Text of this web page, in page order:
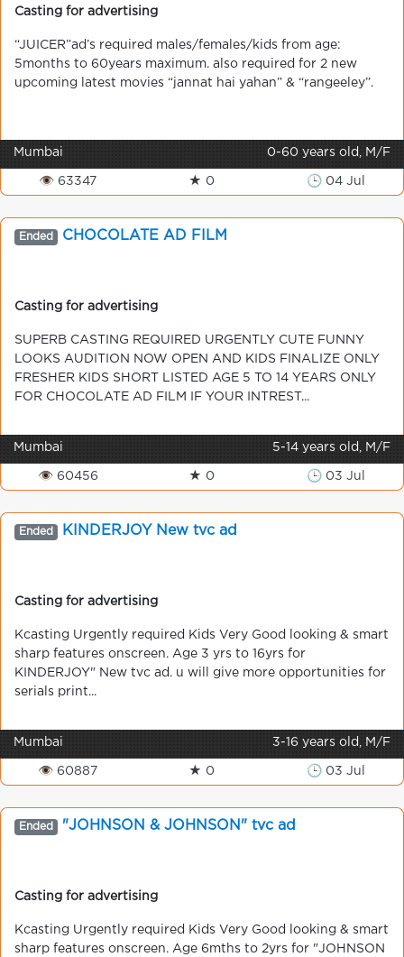
Casting for advertising
“JUICER”ad’s required males/females/kids from age:
5months to 60years maximum. also required for 2 new
upcoming latest movies “jannat hai yahan” & “rangeeley”.
Mumbai 0-60 years old, M/F
👁 63347 ★ 0 🕒 04 Jul
Ended CHOCOLATE AD FILM
Casting for advertising
SUPERB CASTING REQUIRED URGENTLY CUTE FUNNY
LOOKS AUDITION NOW OPEN AND KIDS FINALIZE ONLY
FRESHER KIDS SHORT LISTED AGE 5 TO 14 YEARS ONLY
FOR CHOCOLATE AD FILM IF YOUR INTREST...
Mumbai 5-14 years old, M/F
👁 60456 ★ 0 🕒 03 Jul
Ended KINDERJOY New tvc ad
Casting for advertising
Kcasting Urgently required Kids Very Good looking & smart
sharp features onscreen. Age 3 yrs to 16yrs for
KINDERJOY" New tvc ad. u will give more opportunities for
serials print...
Mumbai 3-16 years old, M/F
👁 60887 ★ 0 🕒 03 Jul
Ended "JOHNSON & JOHNSON" tvc ad
Casting for advertising
Kcasting Urgently required Kids Very Good looking & smart
sharp features onscreen. Age 6mths to 2yrs for "JOHNSON